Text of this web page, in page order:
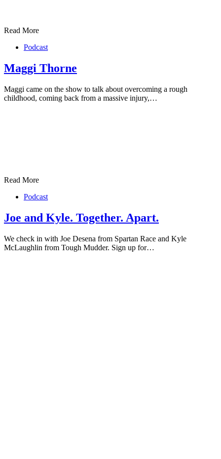
Read More
Podcast
Maggi Thorne
Maggi came on the show to talk about overcoming a rough
childhood, coming back from a massive injury,…
Read More
Podcast
Joe and Kyle. Together. Apart.
We check in with Joe Desena from Spartan Race and Kyle
McLaughlin from Tough Mudder. Sign up for…